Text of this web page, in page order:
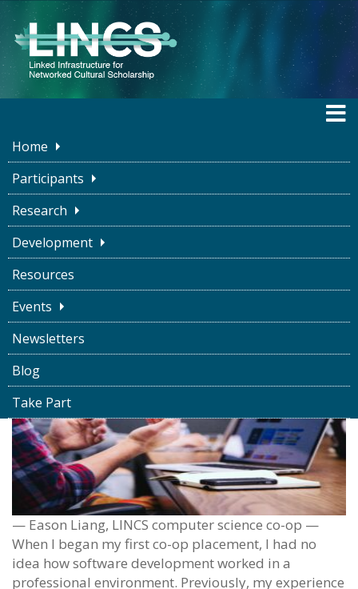
Home
Participants
Research
Development
Resources
Events
Newsletters
Blog
Take Part
LINCS BLOG
Stand-ups for Software
Development
LINCS Project March 3, 2023
— Eason Liang, LINCS computer science co-op —
When I began my first co-op placement, I had no
idea how software development worked in a
professional environment. Previously, my experience